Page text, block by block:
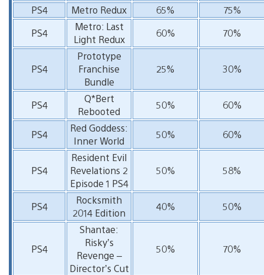
PS4
Metro Redux 65%
75%
PS4
Metro: Last
Light Redux
60% 70%
PS4
Prototype
Franchise
Bundle
25% 30%
PS4
Q*Bert
Rebooted
50% 60%
PS4
Red Goddess:
Inner World
50% 60%
PS4
Resident Evil
Revelations 2
Episode 1 PS4
50% 58%
PS4
Rocksmith
2014 Edition
40% 50%
PS4
Shantae:
Risky’s
Revenge –
Director’s Cut
50% 70%